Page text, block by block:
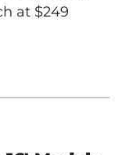
at $249